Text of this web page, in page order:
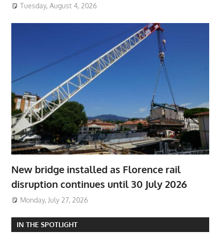
Tuesday, August 4, 2026
New bridge installed as Florence rail
disruption continues until 30 July 2026
Monday, July 27, 2026
IN THE SPOTLIGHT